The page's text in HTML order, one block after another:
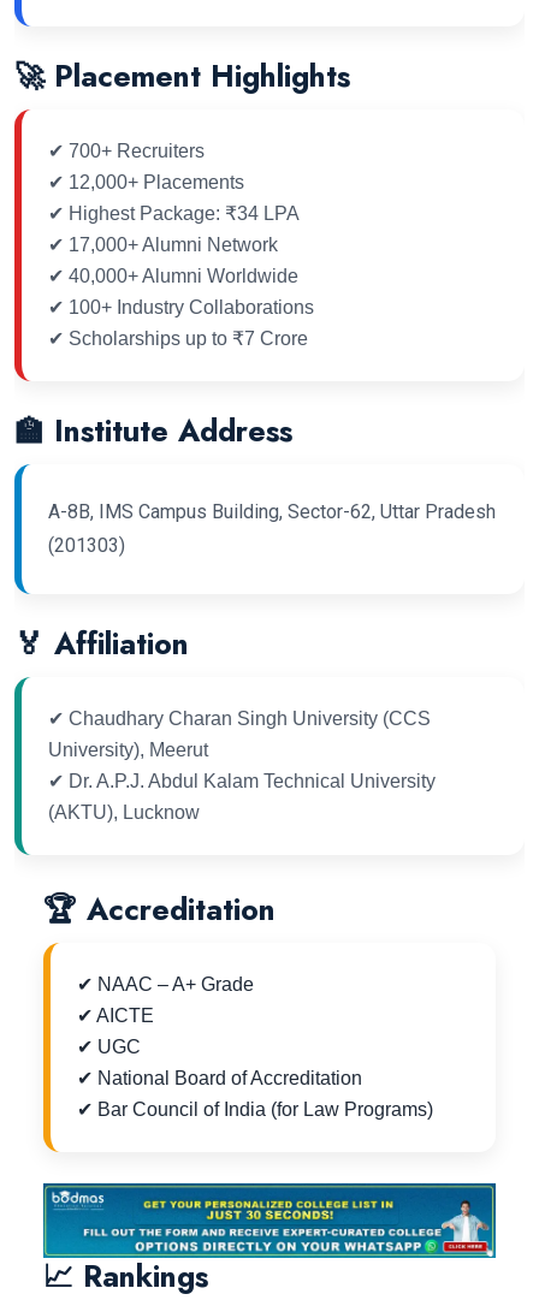
🚀 Placement Highlights
✔ 700+ Recruiters
✔ 12,000+ Placements
✔ Highest Package: ₹34 LPA
✔ 17,000+ Alumni Network
✔ 40,000+ Alumni Worldwide
✔ 100+ Industry Collaborations
✔ Scholarships up to ₹7 Crore
🏫 Institute Address
A-8B, IMS Campus Building, Sector-62, Uttar Pradesh
(201303)
🏅 Affiliation
✔ Chaudhary Charan Singh University (CCS
University), Meerut
✔ Dr. A.P.J. Abdul Kalam Technical University
(AKTU), Lucknow
🏆 Accreditation
✔ NAAC – A+ Grade
✔ AICTE
✔ UGC
✔ National Board of Accreditation
✔ Bar Council of India (for Law Programs)
📈 Rankings